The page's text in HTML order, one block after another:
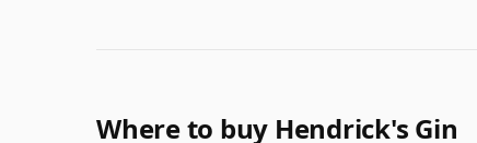
Where to buy Hendrick's Gin